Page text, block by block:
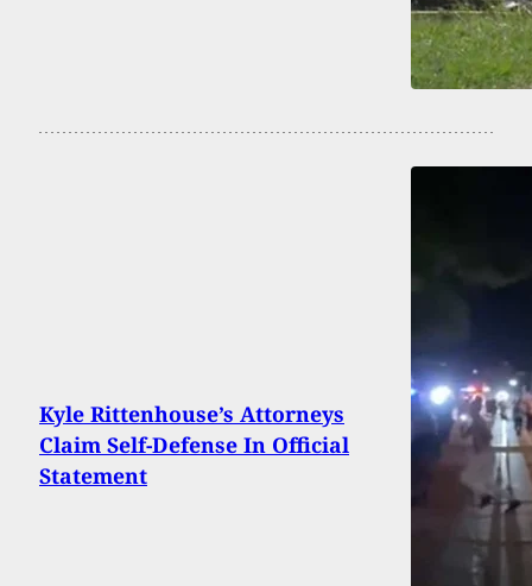
Kyle Rittenhouse’s Attorneys
Claim Self-Defense In Official
Statement